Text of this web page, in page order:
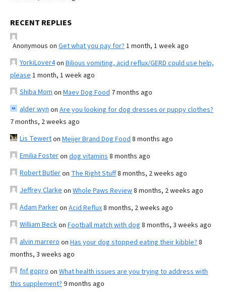
RECENT REPLIES
Anonymous on Get what you pay for? 1 month, 1 week ago
YorkiLover4on Bilious vomiting, acid reflux/GERD could use help,
please 1 month, 1 week ago
Shiba Mom on Maev Dog Food 7 months ago
alder wyn on Are you looking for dog dresses or puppy clothes?
7 months, 2 weeks ago
Lis Tewerton Meijer Brand Dog Food 8 months ago
Emilia Fosteron dog vitamins 8 months ago
Robert Butleron The Right Stuff8 months, 2 weeks ago
Jeffrey Clarke on Whole Paws Review8 months, 2 weeks ago
Adam Parkeron Acid Reflux8 months, 2 weeks ago
William Beckon Football match with dog 8 months, 3 weeks ago
alvin marrero on Has your dog stopped eating their kibble? 8
months, 3 weeks ago
fnf gopro on What health issues are you trying to address with
this supplement? 9 months ago